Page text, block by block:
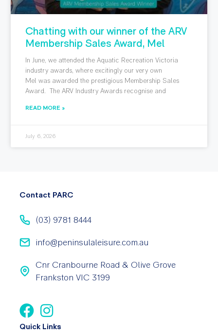
Chatting with our winner of the ARV
Membership Sales Award, Mel
In June, we attended the Aquatic Recreation Victoria
industry awards, where excitingly our very own
Mel was awarded the prestigious Membership Sales
Award. The ARV Industry Awards recognise and
READ MORE »
July 6, 2026
Contact PARC
(03) 9781 8444
info@peninsulaleisure.com.au
Cnr Cranbourne Road & Olive Grove
Frankston VIC 3199
Quick Links